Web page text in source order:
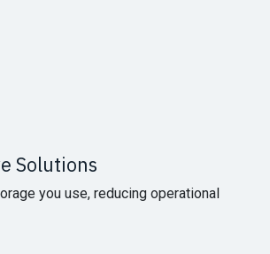
Solutions
you use, reducing operational